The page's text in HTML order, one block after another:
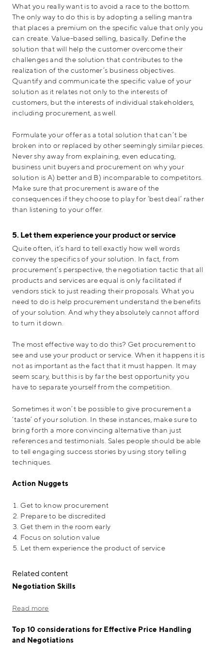
What you really want is to avoid a race to the bottom.
The only way to do this is by adopting a selling mantra
that places a premium on the specific value that only you
can create. Value-based selling, basically. Define the
solution that will help the customer overcome their
challenges and the solution that contributes to the
realization of the customer’s business objectives.
Quantify and communicate the specific value of your
solution as it relates not only to the interests of
customers, but the interests of individual stakeholders,
including procurement, as well.
Formulate your offer as a total solution that can’t be
broken into or replaced by other seemingly similar pieces.
Never shy away from explaining, even educating,
business unit buyers and procurement on why your
solution is A) better and B) incomparable to competitors.
Make sure that procurement is aware of the
consequences if they choose to play for ‘best deal’ rather
than listening to your offer.
5. Let them experience your product or service
Quite often, it’s hard to tell exactly how well words
convey the specifics of your solution. In fact, from
procurement’s perspective, the negotiation tactic that all
products and services are equal is only facilitated if
vendors stick to just reading their proposals. What you
need to do is help procurement understand the benefits
of your solution. And why they absolutely cannot afford
to turn it down.
The most effective way to do this? Get procurement to
see and use your product or service. When it happens it is
not as important as the fact that it must happen. It may
seem scary, but this is by far the best opportunity you
have to separate yourself from the competition.
Sometimes it won’t be possible to give procurement a
‘taste’ of your solution. In these instances, make sure to
bring forth a more convincing alternative than just
references and testimonials. Sales people should be able
to tell engaging success stories by using story telling
techniques.
Action Nuggets
Get to know procurement
Prepare to be discredited
Get them in the room early
Focus on solution value
Let them experience the product of service
Related content
Negotiation Skills
Read more
Top 10 considerations for Effective Price Handling
and Negotiations